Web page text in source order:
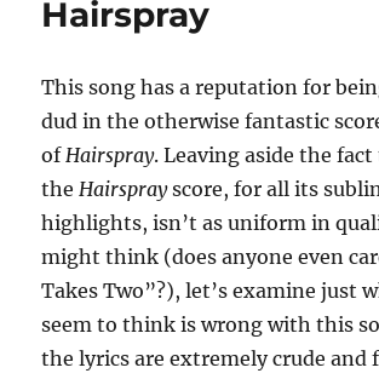
Hairspray
This song has a reputation for
dud in the otherwise fantastic
ofHairspray. Leaving aside the
theHairsprayscore, for all its
highlights, isn’t as uniform in
might think (does anyone even
Takes Two”?), let’s examine just
seem to think is wrong with this
the lyrics are extremely crude and